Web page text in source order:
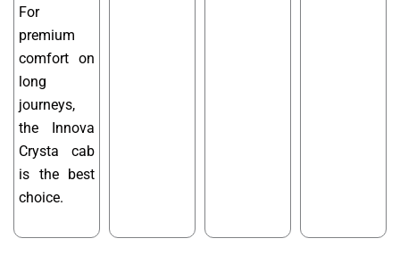
For
premium
comfort on
long
journeys,
the Innova
Crysta cab
is the best
choice.